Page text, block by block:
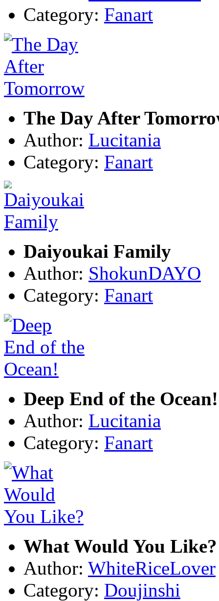
Category: Fanart
The Day After
Author: Lucitania
Category: Fanart
Daiyoukai Family
Author: ShokunDAYO
Category: Fanart
Deep End of the Ocean!
Author: Lucitania
Category: Fanart
What Would You Like?
Author: WhiteRiceLover
Category: Doujinshi